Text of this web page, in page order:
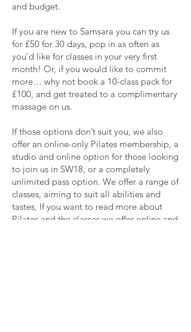
and budget.
If you are new to Samsara you can try us
for £50 for 30 days, pop in as often as
you’d like for classes in your very first
month! Or, if you would like to commit
more… why not book a 10-class pack for
£100, and get treated to a complimentary
massage on us.
If those options don’t suit you, we also
offer an online-only Pilates membership, a
studio and online option for those looking
to join us in SW18, or a completely
unlimited pass option. We offer a range of
classes, aiming to suit all abilities and
tastes, If you want to read more about
Pilates and the classes we offer online and